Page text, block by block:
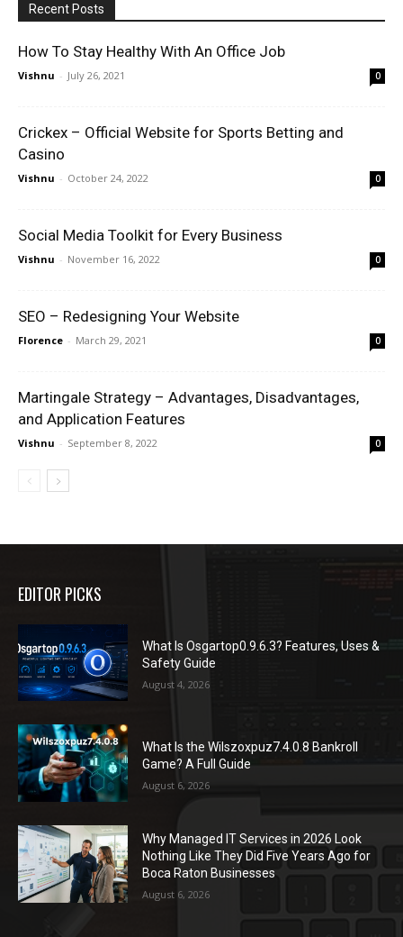
Recent Posts
How To Stay Healthy With An Office Job
Vishnu - July 26, 2021 0
Crickex – Official Website for Sports Betting and
Casino
Vishnu - October 24, 2022 0
Social Media Toolkit for Every Business
Vishnu - November 16, 2022 0
SEO – Redesigning Your Website
Florence - March 29, 2021 0
Martingale Strategy – Advantages, Disadvantages,
and Application Features
Vishnu - September 8, 2022 0
EDITOR PICKS
What Is Osgartop0.9.6.3? Features, Uses &
Safety Guide
August 4, 2026
What Is the Wilszoxpuz7.4.0.8 Bankroll
Game? A Full Guide
August 6, 2026
Why Managed IT Services in 2026 Look
Nothing Like They Did Five Years Ago for
Boca Raton Businesses
August 6, 2026